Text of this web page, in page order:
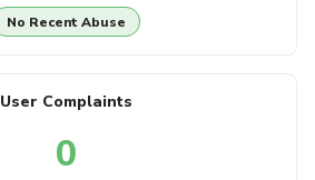
No Recent Abuse
User Complaints
0